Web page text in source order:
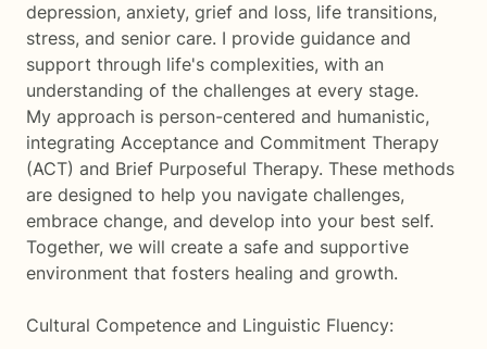
depression, anxiety, grief and loss, life transitions,
stress, and senior care. I provide guidance and
support through life's complexities, with an
understanding of the challenges at every stage.
My approach is person-centered and humanistic,
integrating Acceptance and Commitment Therapy
(ACT) and Brief Purposeful Therapy. These methods
are designed to help you navigate challenges,
embrace change, and develop into your best self.
Together, we will create a safe and supportive
environment that fosters healing and growth.
Cultural Competence and Linguistic Fluency: